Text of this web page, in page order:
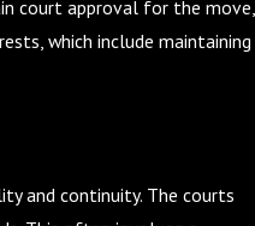
court approval for the move,
which include maintaining
and continuity. The courts